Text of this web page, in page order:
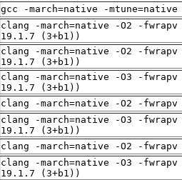
gcc -march=native -
clang -march=native -O2 -
19.1.7 (3+b1))
clang -march=native -O2 -
19.1.7 (3+b1))
clang -march=native -O3 -
19.1.7 (3+b1))
clang -march=native -O2 -
clang -march=native -O3 -
19.1.7 (3+b1))
clang -march=native -O2 -
clang -march=native -O3 -
19.1.7 (3+b1))